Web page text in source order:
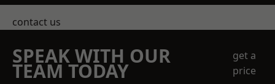
contact us
SPEAK WITH OUR
TEAM TODAY
get a
price